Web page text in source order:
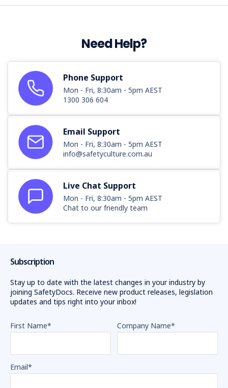
Need Help?
Phone Support
Mon - Fri, 8:30am - 5pm AEST
1300 306 604
Email Support
Mon - Fri, 8:30am - 5pm AEST
info@safetyculture.com.au
Live Chat Support
Mon - Fri, 8:30am - 5pm AEST
Chat to our friendly team
Subscription
Stay up to date with the latest changes in your industry by
joining SafetyDocs. Receive new product releases, legislation
updates and tips right into your inbox!
First Name* Company Name*
Email*